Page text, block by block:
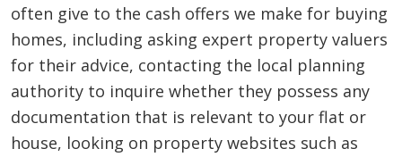
often give to the cash offers we make for buying
homes, including asking expert property valuers
for their advice, contacting the local planning
authority to inquire whether they possess any
documentation that is relevant to your flat or
house, looking on property websites such as